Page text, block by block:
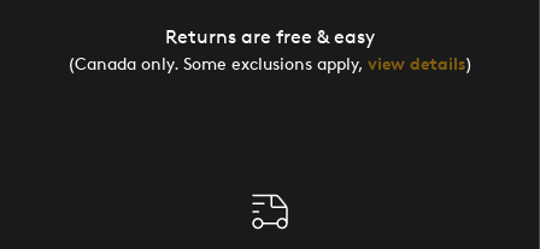
Returns are free & easy
(Canada only. Some exclusions apply, view details)